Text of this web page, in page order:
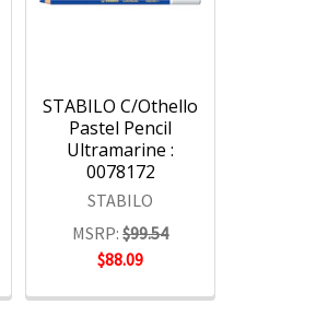
STABILO C/Othello
Pastel Pencil
Ultramarine :
0078172
STABILO
MSRP: $99.54
$88.09